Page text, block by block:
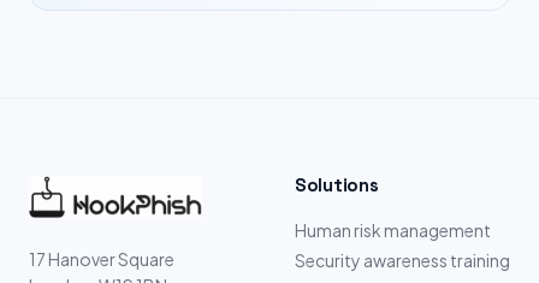
17 Hanover Square
Solutions
Human risk management
Security awareness training